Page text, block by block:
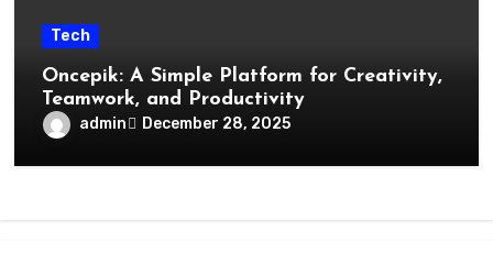
Tech
Oncepik: A Simple Platform for Creativity,
Teamwork, and Productivity
admin December 28, 2025